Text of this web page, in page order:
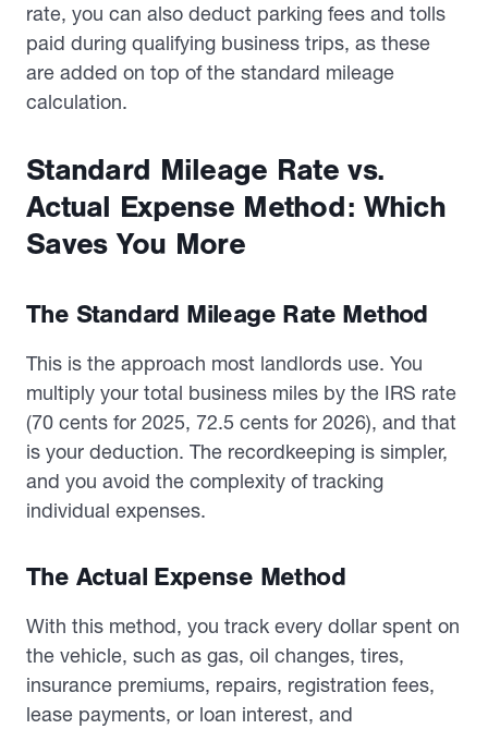
rate, you can also deduct parking fees and tolls
paid during qualifying business trips, as these
are added on top of the standard mileage
calculation.
Standard Mileage Rate vs.
Actual Expense Method: Which
Saves You More
The Standard Mileage Rate Method
This is the approach most landlords use. You
multiply your total business miles by the IRS rate
(70 cents for 2025, 72.5 cents for 2026), and that
is your deduction. The recordkeeping is simpler,
and you avoid the complexity of tracking
individual expenses.
The Actual Expense Method
With this method, you track every dollar spent on
the vehicle, such as gas, oil changes, tires,
insurance premiums, repairs, registration fees,
lease payments, or loan interest, and